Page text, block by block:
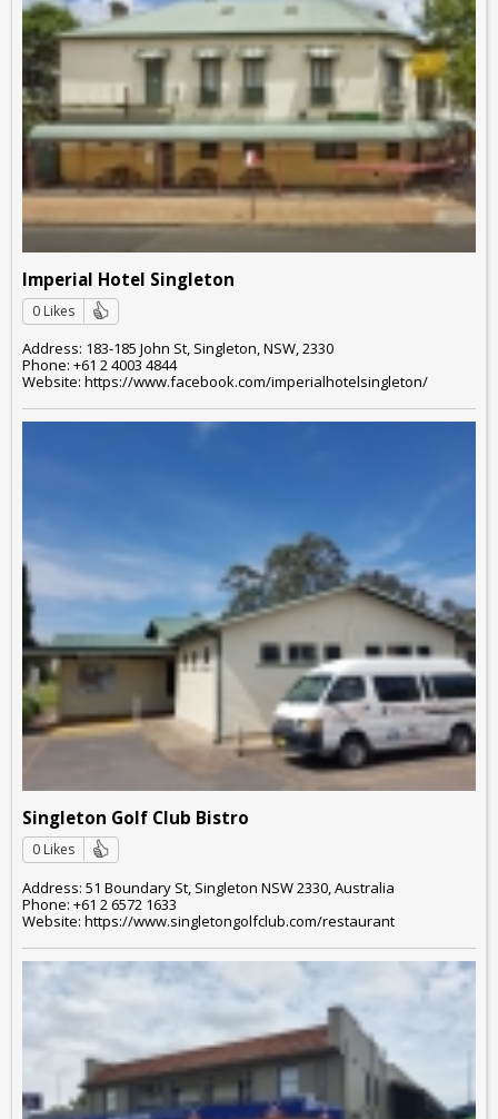
Imperial Hotel Singleton
0 Likes
Address: 183-185 John St, Singleton, NSW, 2330
Phone: +61 2 4003 4844
Website: https://www.facebook.com/imperialhotelsingleton/
Singleton Golf Club Bistro
0 Likes
Address: 51 Boundary St, Singleton NSW 2330, Australia
Phone: +61 2 6572 1633
Website: https://www.singletongolfclub.com/restaurant